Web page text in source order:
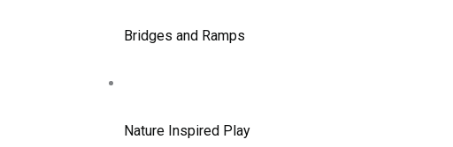
Bridges and Ramps
Nature Inspired Play